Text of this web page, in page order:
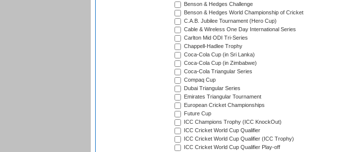
Benson & Hedges Challenge
Benson & Hedges World Championship of Cricket
C.A.B. Jubilee Tournament (Hero Cup)
Cable & Wireless One Day International Series
Carlton Mid ODI Tri-Series
Chappell-Hadlee Trophy
Coca-Cola Cup (in Sri Lanka)
Coca-Cola Cup (in Zimbabwe)
Coca-Cola Triangular Series
Compaq Cup
Dubai Triangular Series
Emirates Triangular Tournament
European Cricket Championships
Future Cup
ICC Champions Trophy (ICC KnockOut)
ICC Cricket World Cup Qualifier
ICC Cricket World Cup Qualifier (ICC Trophy)
ICC Cricket World Cup Qualifier Play-off